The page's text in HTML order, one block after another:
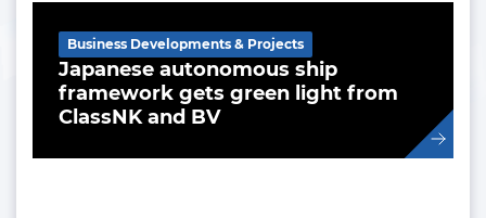
Japanese autonomous ship
framework gets green light from
ClassNK and BV
Business Developments & Projects